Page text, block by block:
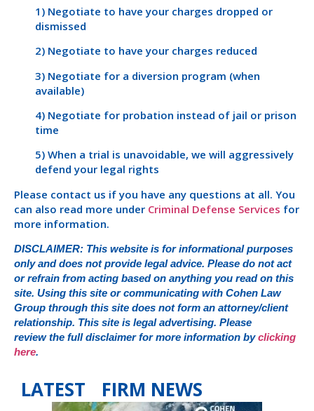
1) Negotiate to have your charges dropped or
dismissed
2) Negotiate to have your charges reduced
3) Negotiate for a diversion program (when
available)
4) Negotiate for probation instead of jail or prison
time
5) When a trial is unavoidable, we will aggressively
defend your legal rights
Please contact us if you have any questions at all. You
can also read more under Criminal Defense Services for
more information.
DISCLAIMER: This website is for informational purposes
only and does not provide legal advice. Please do not act
or refrain from acting based on anything you read on this
site. Using this site or communicating with Cohen Law
Group through this site does not form an attorney/client
relationship. This site is legal advertising. Please
review the full disclaimer for more information byclicking
here.
LATEST FIRM NEWS